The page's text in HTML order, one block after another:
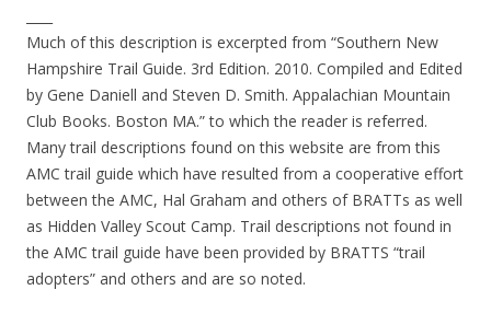
Much of this description is excerpted from “Southern New
Hampshire Trail Guide. 3rd Edition. 2010. Compiled and Edited
by Gene Daniell and Steven D. Smith. Appalachian Mountain
Club Books. Boston MA.” to which the reader is referred.
Many trail descriptions found on this website are from this
AMC trail guide which have resulted from a cooperative effort
between the AMC, Hal Graham and others of BRATTs as well
as Hidden Valley Scout Camp. Trail descriptions not found in
the AMC trail guide have been provided by BRATTS “trail
adopters” and others and are so noted.